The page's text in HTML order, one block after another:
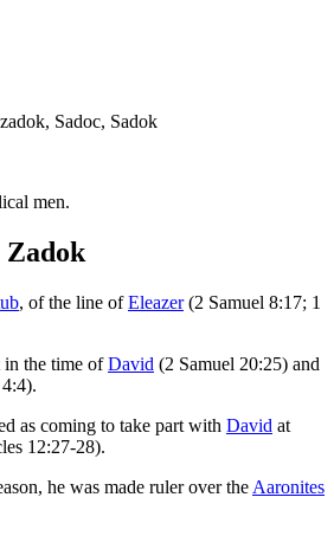
, Sadoc, Sadok
men.
Zadok
, of the line ofEleazer(2 Samuel 8:17; 1
in the time ofDavid (2 Samuel 20:25) and
as coming to take part with David at
12:27-28).
he was made ruler over the Aaronites